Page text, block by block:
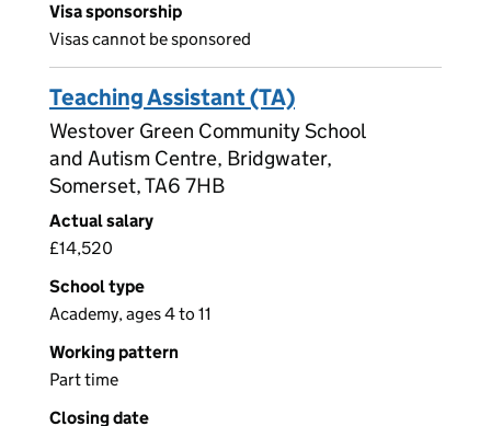
Visa sponsorship
Visas cannot be sponsored
Teaching Assistant (TA)
Westover Green Community School
and Autism Centre, Bridgwater,
Somerset, TA6 7HB
Actual salary
£14,520
School type
Academy, ages 4 to 11
Working pattern
Part time
Closing date